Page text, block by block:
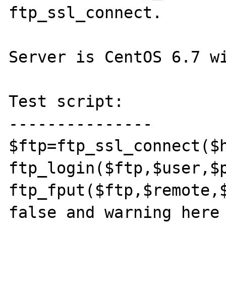
ftp_ssl_connect.
Server is CentOS 6.7
Test script:
---------------
false and warning here